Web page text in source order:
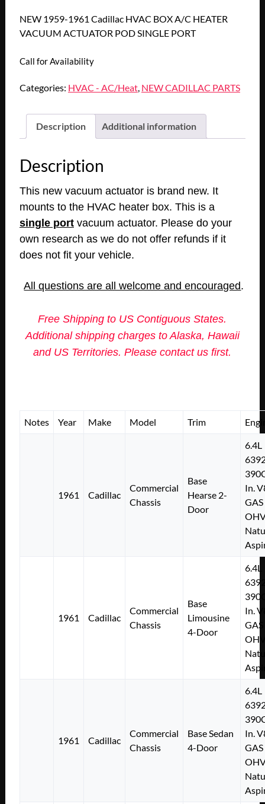
NEW 1959-1961 Cadillac HVAC BOX A/C HEATER
VACUUM ACTUATOR POD SINGLE PORT
Call for Availability
Categories: HVAC - AC/Heat, NEW CADILLAC PARTS
Description Additional information
Description
This new vacuum actuator is brand new. It
mounts to the HVAC heater box. This is a
single portvacuum actuator. Please do your
own research as we do not offer refunds if it
does not fit your vehicle.
All questions are all welcome and encouraged.
Free Shipping to US Contiguous States.
Additional shipping charges to Alaska, Hawaii
and US Territories. Please contact us first.
Notes Year Make Model Trim
1961 Cadillac
Commercial
Chassis
Base
Hearse 2-
Door
6.4L
In.
GAS
1961 Cadillac
Commercial
Chassis
Base
Limousine
4-Door
6.4L
In.
GAS
1961 Cadillac
Commercial
Chassis
Base Sedan
4-Door
6.4L
In.
GAS